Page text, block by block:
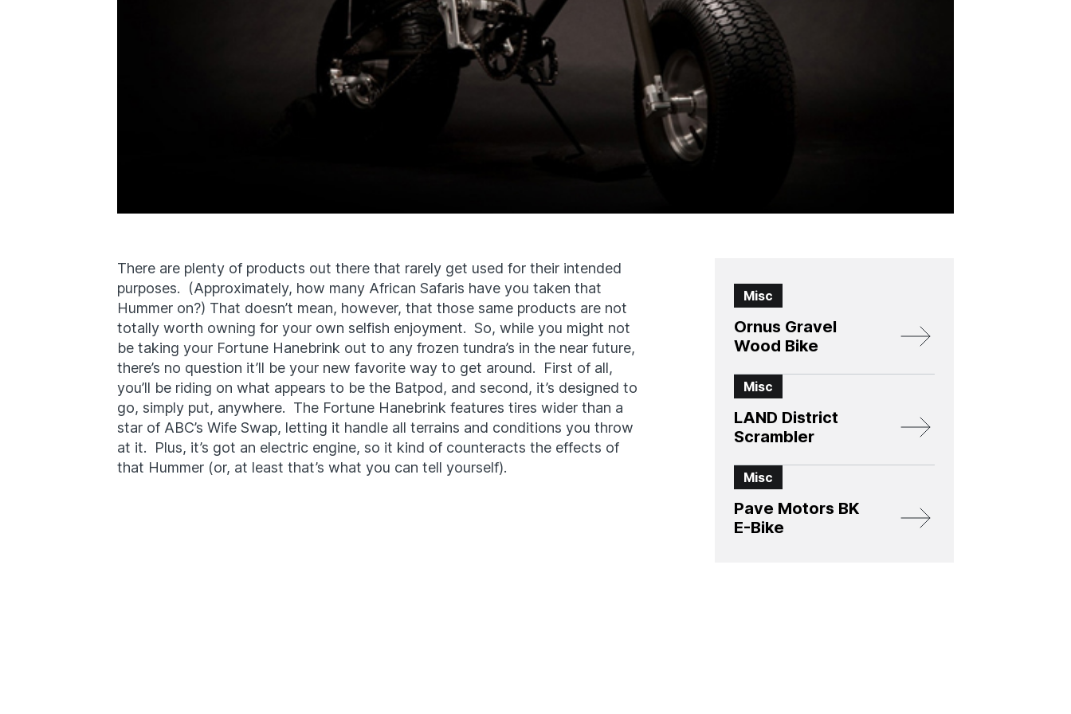
There are plenty of products out there that rarely get used for their intended
purposes. (Approximately, how many African Safaris have you taken that
Hummer on?) That doesn’t mean, however, that those same products are not
totally worth owning for your own selfish enjoyment. So, while you might not
be taking your Fortune Hanebrink out to any frozen tundra’s in the near future,
there’s no question it’ll be your new favorite way to get around. First of all,
you’ll be riding on what appears to be the Batpod, and second, it’s designed to
go, simply put, anywhere. The Fortune Hanebrink features tires wider than a
star of ABC’s Wife Swap, letting it handle all terrains and conditions you throw
at it. Plus, it’s got an electric engine, so it kind of counteracts the effects of
that Hummer (or, at least that’s what you can tell yourself).
Misc
Ornus Gravel
Wood Bike
Misc
LAND District
Scrambler
Misc
Pave Motors BK
E-Bike